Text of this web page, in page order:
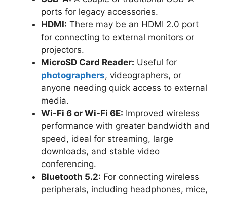
ports for legacy accessories.
HDMI: There may be an HDMI 2.0 port
for connecting to external monitors or
projectors.
MicroSD Card Reader: Useful for
photographers, videographers, or
anyone needing quick access to external
media.
Wi-Fi 6 or Wi-Fi 6E: Improved wireless
performance with greater bandwidth and
speed, ideal for streaming, large
downloads, and stable video
conferencing.
Bluetooth 5.2: For connecting wireless
peripherals, including headphones, mice,